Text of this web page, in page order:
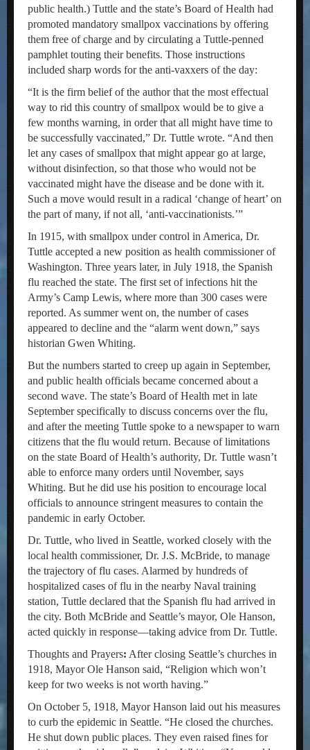
public health.) Tuttle and the state’s Board of Health had
promoted mandatory smallpox vaccinations by offering
them free of charge and by circulating a Tuttle-penned
pamphlet touting their benefits. Those instructions
included sharp words for the anti-vaxxers of the day:
“It is the firm belief of the author that the most effectual
way to rid this country of smallpox would be to give a
few months warning, in order that all might have time to
be successfully vaccinated,” Dr. Tuttle wrote. “And then
let any cases of smallpox that might appear go at large,
without disinfection, so that those who would not be
vaccinated might have the disease and be done with it.
Such a move would result in a radical ‘change of heart’ on
the part of many, if not all, ‘anti-vaccinationists.’”
In 1915, with smallpox under control in America, Dr.
Tuttle accepted a new position as health commissioner of
Washington. Three years later, in July 1918, the Spanish
flu reached the state. The first set of infections hit the
Army’s Camp Lewis, where more than 300 cases were
reported. As summer went on, the number of cases
appeared to decline and the “alarm went down,” says
historian Gwen Whiting.
But the numbers started to creep up again in September,
and public health officials became concerned about a
second wave. The state’s Board of Health met in late
September specifically to discuss concerns over the flu,
and after the meeting Tuttle spoke to a newspaper to warn
citizens that the flu would return. Because of limitations
on the state Board of Health’s authority, Dr. Tuttle wasn’t
able to enforce many orders until November, says
Whiting. But he did use his position to encourage local
officials to announce stringent measures to contain the
pandemic in early October.
Dr. Tuttle, who lived in Seattle, worked closely with the
local health commissioner, Dr. J.S. McBride, to manage
the trajectory of flu cases. Alarmed by hundreds of
hospitalized cases of flu in the nearby Naval training
station, Tuttle declared that the Spanish flu had arrived in
the city. Both McBride and Seattle’s mayor, Ole Hanson,
acted quickly in response—taking advice from Dr. Tuttle.
Thoughts and Prayers: After closing Seattle’s churches in
1918, Mayor Ole Hanson said, “Religion which won’t
keep for two weeks is not worth having.”
On October 5, 1918, Mayor Hanson laid out his measures
to curb the epidemic in Seattle. “He closed the churches.
He shut down public places. They even raised fines for